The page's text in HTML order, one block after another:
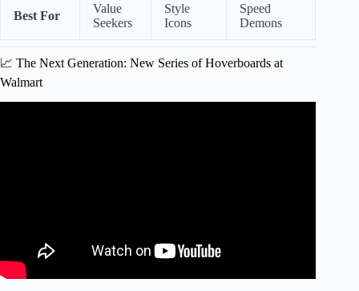
Best For
Value
Seekers
Style
Icons
Speed
Demons
📈 The Next Generation: New Series of Hoverboards at
Walmart